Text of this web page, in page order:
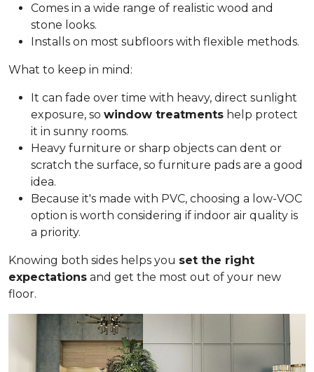
Comes in a wide range of realistic wood and
stone looks.
Installs on most subfloors with flexible methods.
What to keep in mind:
It can fade over time with heavy, direct sunlight
exposure, so window treatments help protect
it in sunny rooms.
Heavy furniture or sharp objects can dent or
scratch the surface, so furniture pads are a good
idea.
Because it's made with PVC, choosing a low-VOC
option is worth considering if indoor air quality is
a priority.
Knowing both sides helps you set the right
expectations and get the most out of your new
floor.